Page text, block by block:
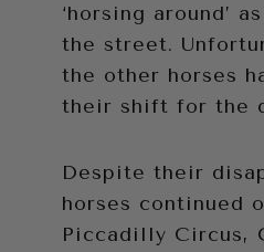
‘horsing around’
the street.
the other horses
their shift for the
Despite their
horses continued
Piccadilly Circus,